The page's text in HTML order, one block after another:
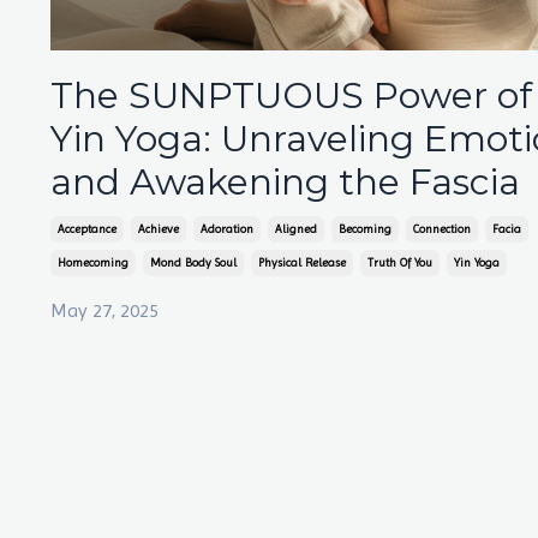
The SUNPTUOUS Power of
Yin Yoga: Unraveling
and Awakening the Fascia
Acceptance Achieve Adoration Aligned Becoming Connection Facia
Homecoming Mond Body Soul Physical Release Truth Of You Yin Yoga
May 27, 2025